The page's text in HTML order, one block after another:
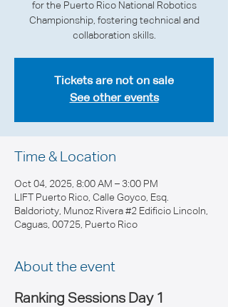
for the Puerto Rico National Robotics
Championship, fostering technical and
collaboration skills.
Tickets are not on sale
See other events
Time & Location
Oct 04, 2025, 8:00 AM – 3:00 PM
LIFT Puerto Rico, Calle Goyco, Esq.
Baldorioty, Munoz Rivera #2 Edificio Lincoln,
Caguas, 00725, Puerto Rico
About the event
Ranking Sessions Day 1